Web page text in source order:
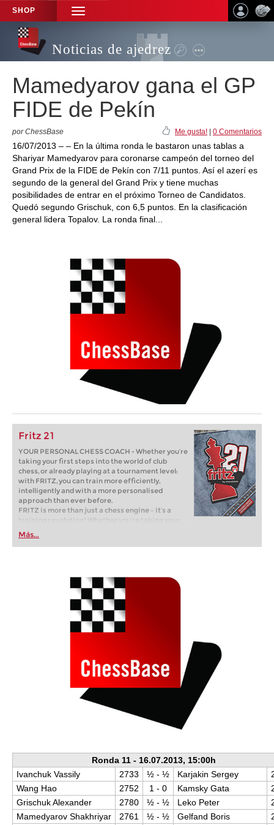
SHOP
TOGGLE
NAVIGATION
Noticias de ajedrez
Mamedyarov gana el GP
FIDE de Pekín
por ChessBase Me gusta! 0 Comentarios
16/07/2013 – – En la última ronda le bastaron unas tablas a
Shariyar Mamedyarov para coronarse campeón del torneo del
Grand Prix de la FIDE de Pekín con 7/11 puntos. Así el azerí es
segundo de la general del Grand Prix y tiene muchas
posibilidades de entrar en el próximo Torneo de Candidatos.
Quedó segundo Grischuk, con 6,5 puntos. En la clasificación
general lidera Topalov. La ronda final...
Fritz 21
YOUR PERSONAL CHESS COACH - Whether you’re
taking your first steps into the world of club
chess, or already playing at a tournament level:
with FRITZ, you can train more efficiently,
intelligently and with a more personalised
approach than ever before.
FRITZ is more than just a chess engine – it’s a
training revolution! Whether you’re taking your
first steps into the world of club chess, or already
playing at a tournament level: with FRITZ, you can
train more efficiently, intelligently and with a
Más...
Ronda 11 - 16.07.2013, 15:00h
Ivanchuk Vassily
2733 ½​ - ½​ Karjakin Sergey
Wang Hao
2752 1 - 0 Kamsky Gata
Grischuk Alexander
2780 ½​ - ½​ Leko Peter
Mamedyarov Shakhriyar
2761 ½​ - ½​ Gelfand Boris